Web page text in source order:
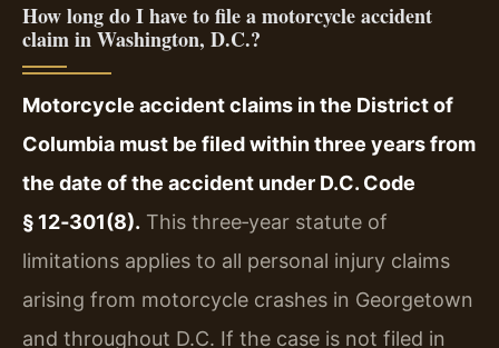
How long do I have to file a motorcycle accident
claim in Washington, D.C.?
Motorcycle accident claims in the District of
Columbia must be filed within three years from
the date of the accident under D.C. Code
§ 12‑301(8). This three‑year statute of
limitations applies to all personal injury claims
arising from motorcycle crashes in Georgetown
and throughout D.C. If the case is not filed in